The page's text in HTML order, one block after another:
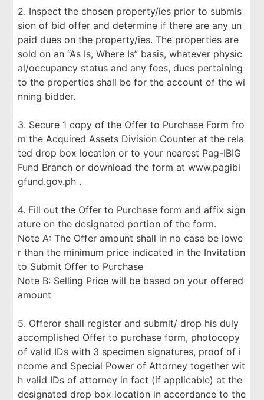
2. Inspect the chosen property/ies prior to submis
sion of bid offer and determine if there are any un
paid dues on the property/ies. The properties are
sold on an “As Is, Where Is” basis, whatever physic
al/occupancy status and any fees, dues pertaining
to the properties shall be for the account of the wi
nning bidder.
3. Secure 1 copy of the Offer to Purchase Form fro
m the Acquired Assets Division Counter at the rela
ted drop box location or to your nearest Pag-IBIG
Fund Branch or download the form at www.pagibi
gfund.gov.ph .
4. Fill out the Offer to Purchase form and affix sign
ature on the designated portion of the form.
Note A: The Offer amount shall in no case be lowe
r than the minimum price indicated in the Invitation
to Submit Offer to Purchase
Note B: Selling Price will be based on your offered
amount
5. Offeror shall register and submit/ drop his duly
accomplished Offer to purchase form, photocopy
of valid IDs with 3 specimen signatures, proof of i
ncome and Special Power of Attorney together wit
h valid IDs of attorney in fact (if applicable) at the
designated drop box location in accordance to the